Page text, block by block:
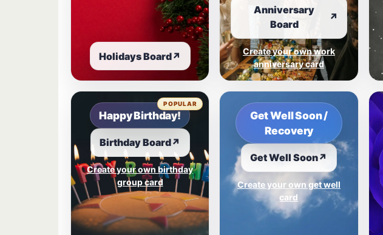
Holidays Board↗
Anniversary
Board
↗
Create your own work
anniversary card
Happy Birthday!
Birthday Board↗
Create your own birthday
group card
POPULAR
Get Well Soon /
Recovery
Get Well Soon↗
Create your own get well
card